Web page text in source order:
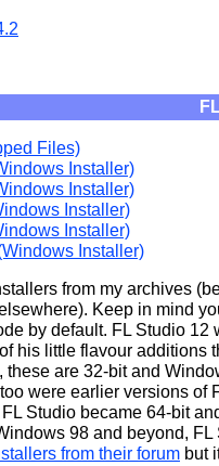
Files)
Installer)
Installer)
Installer)
Installer)
Installer)
from my archives
Keep in mind
by default. FL Studio
his little flavour additions
these are 32-bit and
were earlier versions
Studio became 64-bit
98 and beyond,
from their forum but